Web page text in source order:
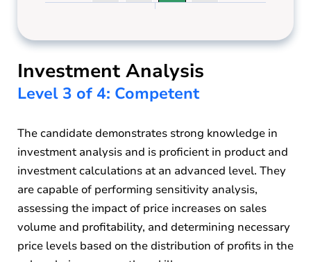
Investment Analysis
Level 3 of 4: Competent
The candidate demonstrates strong knowledge in
investment analysis and is proficient in product and
investment calculations at an advanced level. They
are capable of performing sensitivity analysis,
assessing the impact of price increases on sales
volume and profitability, and determining necessary
price levels based on the distribution of profits in the